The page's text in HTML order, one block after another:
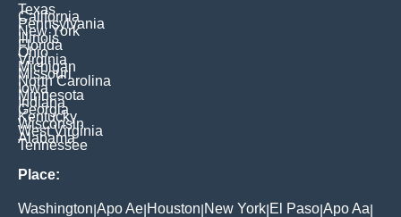
Texas
California
Pennsylvania
New York
Illinois
Florida
Ohio
Virginia
Michigan
Missouri
North Carolina
Iowa
Minnesota
Indiana
Georgia
Kentucky
Wisconsin
West Virginia
Alabama
Tennessee
Place:
Washington Apo Ae Houston New York El Paso Apo Aa